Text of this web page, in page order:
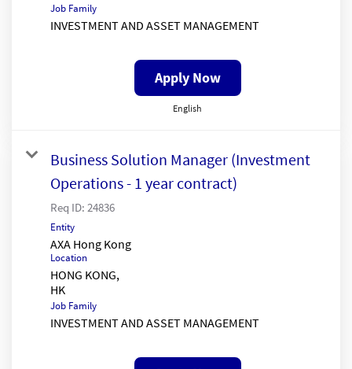
Job Family
INVESTMENT AND ASSET MANAGEMENT
Apply Now
English
Business Solution Manager (Investment
Operations - 1 year contract)
Req ID: 24836
Entity
AXA Hong Kong
Location
HONG KONG,
Job Family
INVESTMENT AND ASSET MANAGEMENT